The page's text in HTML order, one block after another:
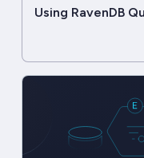
Using RavenDB